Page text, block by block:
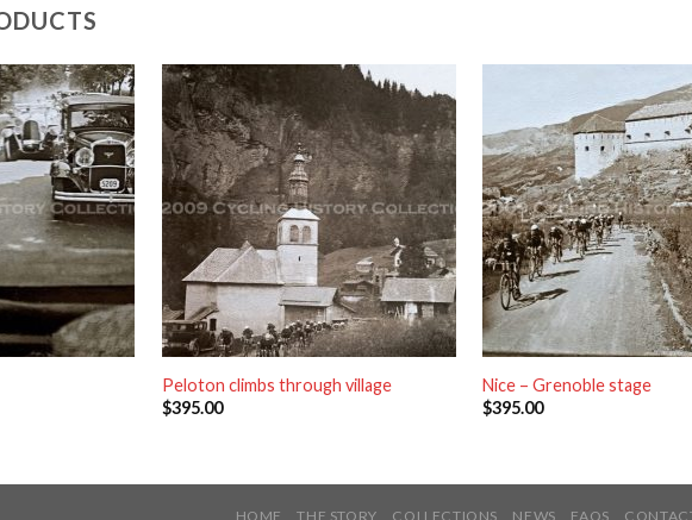
Peloton climbs through village
$395.00
Nice – Grenoble stage
$395.00
HOME THE STORY COLLECTIONS NEWS FAQS